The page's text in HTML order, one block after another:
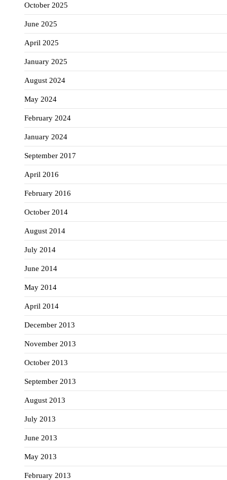
October 2025
June 2025
April 2025
January 2025
August 2024
May 2024
February 2024
January 2024
September 2017
April 2016
February 2016
October 2014
August 2014
July 2014
June 2014
May 2014
April 2014
December 2013
November 2013
October 2013
September 2013
August 2013
July 2013
June 2013
May 2013
February 2013